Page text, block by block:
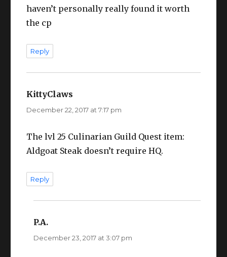
haven’t personally really found it worth
the cp
Reply
KittyClaws
December 22, 2017 at 7:17 pm
The lvl 25 Culinarian Guild Quest item:
Aldgoat Steak doesn’t require HQ.
Reply
P.A.
December 23, 2017 at 3:07 pm